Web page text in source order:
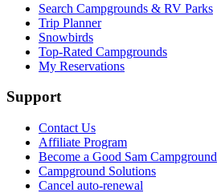
Search Campgrounds & RV Parks
Trip Planner
Snowbirds
Top-Rated Campgrounds
My Reservations
Support
Contact Us
Affiliate Program
Become a Good Sam Campground
Campground Solutions
Cancel auto-renewal